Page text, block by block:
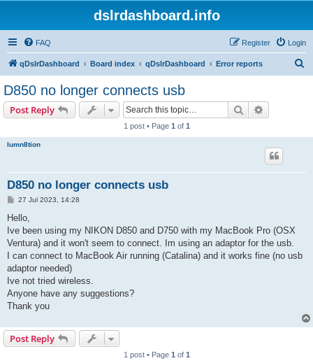
dslrdashboard.info
FAQ Login
Register
qDslrDashboard Board index qDslrDashboard Error reports
D850 no longer connects usb
Post Reply Search
1 post • Page 1 of 1
lumn8tion
D850 no longer connects usb
P
s
27 Jul 2023, 14:28
Hello,
Ive been using my NIKON D850 and D750 with my MacBook Pro (OSX
Ventura) and it won't seem to connect. Im using an adaptor for the usb.
I can connect to MacBook Air running (Catalina) and it works fine (no usb
adaptor needed)
Ive not tried wireless.
Anyone have any suggestions?
Thank you
Post Reply
1 post • Page 1 of 1